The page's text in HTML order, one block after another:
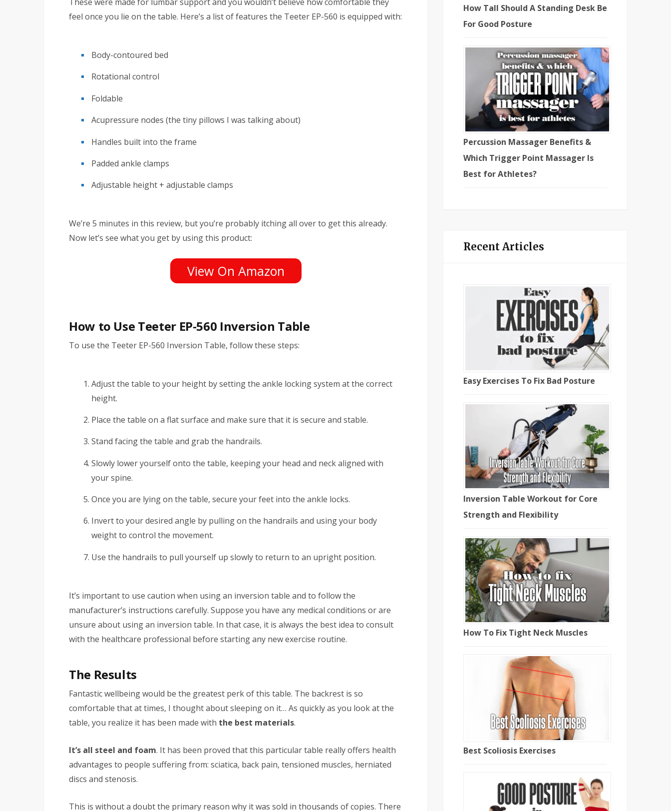
feel once you lie on the table. Here’s a list of features the Teeter EP-560 is equipped with:
Body-contoured bed
Rotational control
Foldable
Acupressure nodes (the tiny pillows I was talking about)
Handles built into the frame
Padded ankle clamps
Adjustable height + adjustable clamps
We’re 5 minutes in this review, but you’re probably itching all over to get this already.
Now let’s see what you get by using this product:
View On Amazon
How to Use Teeter EP-560 Inversion Table
To use the Teeter EP-560 Inversion Table, follow these steps:
Adjust the table to your height by setting the ankle locking system at the correct
height.
Place the table on a flat surface and make sure that it is secure and stable.
Stand facing the table and grab the handrails.
Slowly lower yourself onto the table, keeping your head and neck aligned with
your spine.
Once you are lying on the table, secure your feet into the ankle locks.
Invert to your desired angle by pulling on the handrails and using your body
weight to control the movement.
Use the handrails to pull yourself up slowly to return to an upright position.
It’s important to use caution when using an inversion table and to follow the
manufacturer’s instructions carefully. Suppose you have any medical conditions or are
unsure about using an inversion table. In that case, it is always the best idea to consult
with the healthcare professional before starting any new exercise routine.
The Results
Fantastic wellbeing would be the greatest perk of this table. The backrest is so
comfortable that at times, I thought about sleeping on it… As quickly as you look at the
table, you realize it has been made with the best materials.
It’s all steel and foam. It has been proved that this particular table really offers health
advantages to people suffering from: sciatica, back pain, tensioned muscles, herniated
discs and stenosis.
This is without a doubt the primary reason why it was sold in thousands of copies. There
How Tall Should A Standing Desk Be
For Good Posture
Percussion Massager Benefits &
Which Trigger Point Massager Is
Best for Athletes?
Recent Articles
Easy Exercises To Fix Bad Posture
Inversion Table Workout for Core
Strength and Flexibility
How To Fix Tight Neck Muscles
Best Scoliosis Exercises